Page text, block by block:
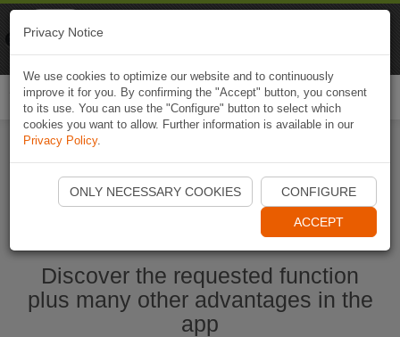
Start Naviki App
Discover the requested function
plus many other advantages in the
app
Privacy Notice
We use cookies to optimize our website and to continuously
improve it for you. By confirming the "Accept" button, you consent
to its use. You can use the "Configure" button to select which
cookies you want to allow. Further information is available in our
Privacy Policy.
ONLY NECESSARY COOKIES CONFIGURE
ACCEPT
Naviki